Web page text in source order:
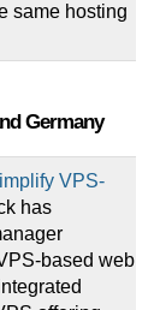
same hosting
Germany
VPS-
has
based web